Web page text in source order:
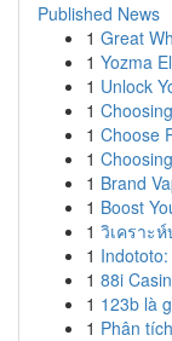
Published News
1 Great
1 Yozma
1 Unlock
1
1 Choose
1
1 Brand
1 Boost
1 วิเคราะ
1
1 88i
1 123b là
1 Phân